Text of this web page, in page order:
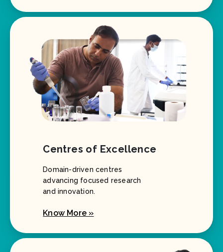
Centres of Excellence
Domain-driven centres
advancing focused research
and innovation.
Know More »